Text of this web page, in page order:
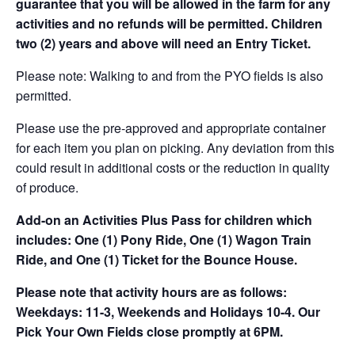
guarantee that you will be allowed in the farm for any
activities and no refunds will be permitted. Children
two (2) years and above will need an Entry Ticket.
Please note: Walking to and from the PYO fields is also
permitted.
Please use the pre-approved and appropriate container
for each item you plan on picking. Any deviation from this
could result in additional costs or the reduction in quality
of produce.
Add-on an Activities Plus Pass for children which
includes: One (1) Pony Ride, One (1) Wagon Train
Ride, and One (1) Ticket for the Bounce House.
Please note that activity hours are as follows:
Weekdays: 11-3, Weekends and Holidays 10-4. Our
Pick Your Own Fields close promptly at 6PM.